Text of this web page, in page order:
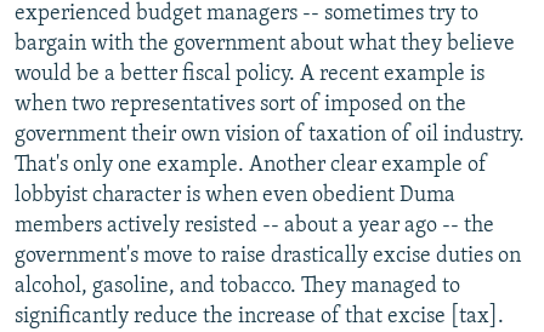
experienced budget managers -- sometimes try to
bargain with the government about what they believe
would be a better fiscal policy. A recent example is
when two representatives sort of imposed on the
government their own vision of taxation of oil industry.
That's only one example. Another clear example of
lobbyist character is when even obedient Duma
members actively resisted -- about a year ago -- the
government's move to raise drastically excise duties on
alcohol, gasoline, and tobacco. They managed to
significantly reduce the increase of that excise [tax].